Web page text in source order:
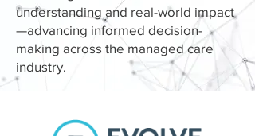
understanding and real-world impact
—advancing informed decision-
making across the managed care
industry.